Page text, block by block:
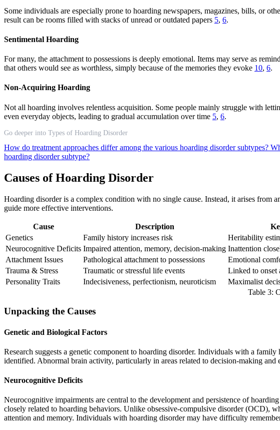
Some individuals are especially prone to hoarding newspapers, magazines, bills, or
result can be rooms filled with stacks of unread or outdated papers 5, 6.
Sentimental Hoarding
For many, the attachment to possessions is deeply emotional. Items may serve as
that others would see as worthless, simply because of the memories they evoke 10, 6.
Non-Acquiring Hoarding
Not all hoarding involves relentless acquisition. Some people mainly struggle with
even everyday objects, leading to gradual accumulation over time 5, 6.
Go deeper into Types of Hoarding Disorder
How do treatment approaches differ among the various hoarding disorder subtypes?
hoarding disorder subtype?
Causes of Hoarding Disorder
Hoarding disorder is a complex condition with no single cause. Instead, it arises from
guide more effective interventions.
Cause Description
Genetics
Family history increases risk Heritability
Neurocognitive Deficits Impaired attention, memory, decision-making Inattention
Attachment Issues
Pathological attachment to possessions Emotional
Trauma & Stress
Traumatic or stressful life events Linked to onset
Personality Traits
Indecisiveness, perfectionism, neuroticism Maximalist
Table 3:
Unpacking the Causes
Genetic and Biological Factors
Research suggests a genetic component to hoarding disorder. Individuals with a
identified. Abnormal brain activity, particularly in areas related to decision-making
Neurocognitive Deficits
Neurocognitive impairments are central to the development and persistence of
closely related to hoarding behaviors. Unlike obsessive-compulsive disorder (OCD),
attention and memory. Individuals with hoarding disorder may have difficulty